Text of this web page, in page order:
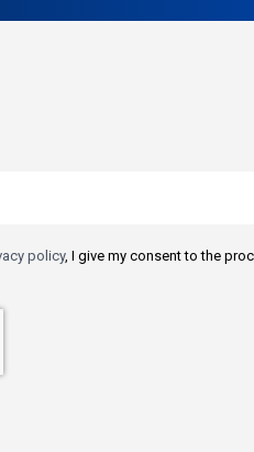
policy, I give my consent to the